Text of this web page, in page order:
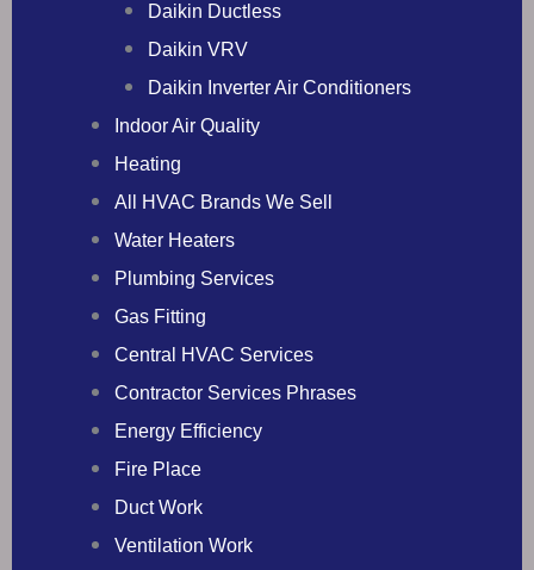
Daikin Ductless
Daikin VRV
Daikin Inverter Air Conditioners
Indoor Air Quality
Heating
All HVAC Brands We Sell
Water Heaters
Plumbing Services
Gas Fitting
Central HVAC Services
Contractor Services Phrases
Energy Efficiency
Fire Place
Duct Work
Ventilation Work